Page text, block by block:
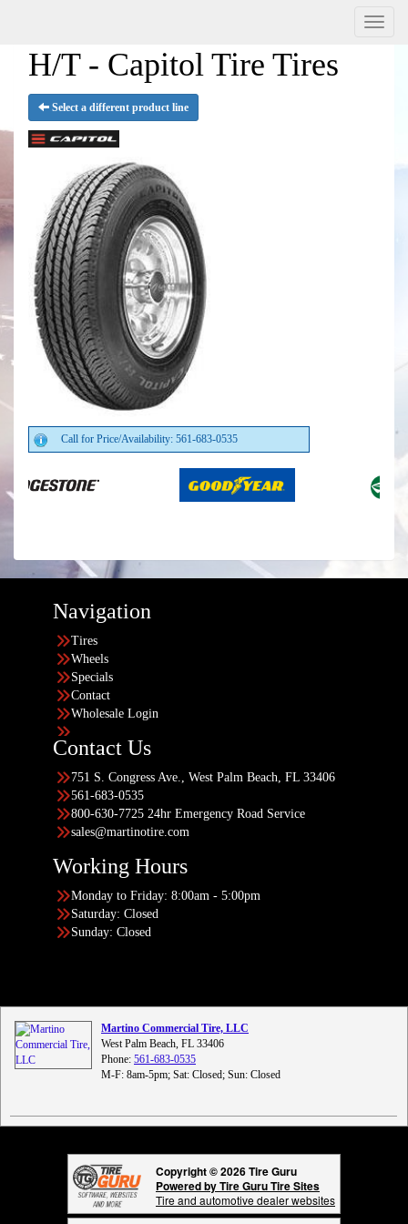
Menu
H/T - Capitol Tire Tires
Select a different product line
Call for Price/Availability: 561-683-0535
Navigation
Tires
Wheels
Specials
Contact
Wholesale Login
Contact Us
751 S. Congress Ave., West Palm Beach, FL 33406
561-683-0535
800-630-7725 24hr Emergency Road Service
sales@martinotire.com
Working Hours
Monday to Friday: 8:00am - 5:00pm
Saturday: Closed
Sunday: Closed
Martino Commercial Tire, LLC
West Palm Beach, FL 33406
Phone: 561-683-0535
M-F: 8am-5pm; Sat: Closed; Sun: Closed
Copyright © 2026 Tire Guru
Powered by Tire Guru Tire Sites
Tire and automotive dealer websites